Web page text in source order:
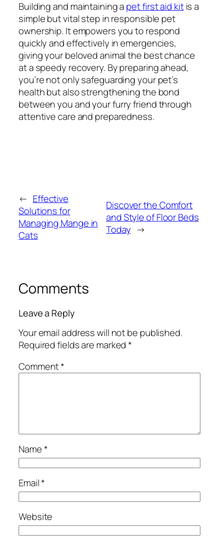
Building and maintaining a pet first aid kitis a
simple but vital step in responsible pet
ownership. It empowers you to respond
quickly and effectively in emergencies,
giving your beloved animal the best chance
at a speedy recovery. By preparing ahead,
you’re not only safeguarding your pet’s
health but also strengthening the bond
between you and your furry friend through
attentive care and preparedness.
← Effective
Solutions for
Managing Mange in
Cats
Discover the Comfort
and Style of Floor Beds
Today →
Comments
Leave a Reply
Your email address will not be published.
Required fields are marked*
Comment*
Name*
Email*
Website